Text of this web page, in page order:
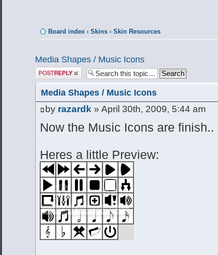
Board index ‹ Skins ‹ Skin Resources
Media Shapes / Music Icons
Post a reply
Media Shapes / Music Icons
by razardk » April 30th, 2009, 5:44 am
Now the Music Icons are finish..
Heres a little Preview: